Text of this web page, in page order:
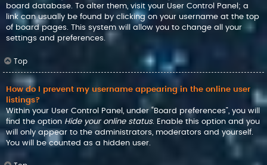
board database. To alter them, visit your User Control Panel; a
link can usually be found by clicking on your username at the top
of board pages. This system will allow you to change all your
settings and preferences.
Top
How do I prevent my username appearing in the online user
listings?
Within your User Control Panel, under “Board preferences”, you will
find the option Hide your online status. Enable this option and you
will only appear to the administrators, moderators and yourself.
You will be counted as a hidden user.